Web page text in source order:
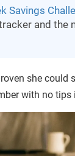
Savings
and the
she could
with no tips